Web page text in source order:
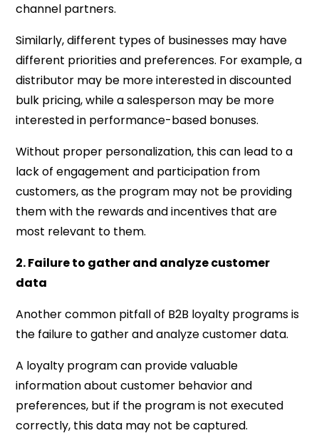
channel partners.
Similarly, different types of businesses may have
different priorities and preferences. For example, a
distributor may be more interested in discounted
bulk pricing, while a salesperson may be more
interested in performance-based bonuses.
Without proper personalization, this can lead to a
lack of engagement and participation from
customers, as the program may not be providing
them with the rewards and incentives that are
most relevant to them.
2. Failure to gather and analyze customer
data
Another common pitfall of B2B loyalty programs is
the failure to gather and analyze customer data.
A loyalty program can provide valuable
information about customer behavior and
preferences, but if the program is not executed
correctly, this data may not be captured.